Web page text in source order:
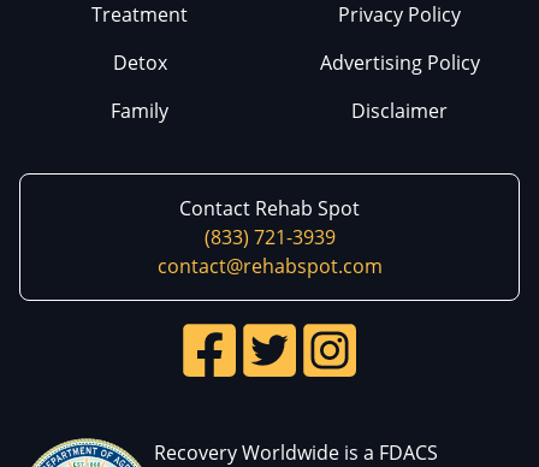
Treatment
Detox
Family
Privacy Policy
Advertising Policy
Disclaimer
Contact Rehab Spot
(833) 721-3939
contact@rehabspot.com
Recovery Worldwide is a FDACS